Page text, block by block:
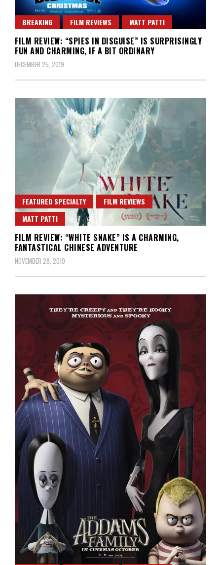
BREAKING FILM REVIEWS MATT PATTI
FILM REVIEW: “SPIES IN DISGUISE” IS SURPRISINGLY
FUN AND CHARMING, IF A BIT ORDINARY
DECEMBER 25, 2019
FEATURED SPECIALTY
FILM REVIEWS
MATT PATTI
FILM REVIEW: “WHITE SNAKE” IS A CHARMING,
FANTASTICAL CHINESE ADVENTURE
NOVEMBER 28, 2019